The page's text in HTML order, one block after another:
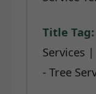
Title Tag:
Services |
- Tree